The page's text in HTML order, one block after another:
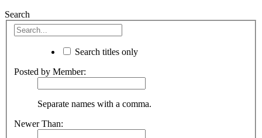
Search
Search titles only
Posted by Member:
Separate names with a comma.
Newer Than: